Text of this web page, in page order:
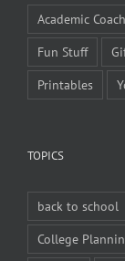
Academic
Fun Stuff
Printables
TOPICS
back to school
College